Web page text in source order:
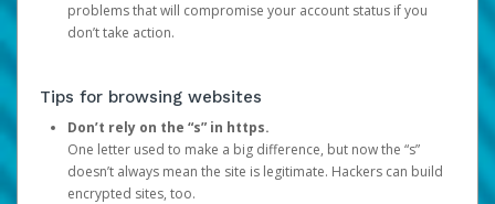
problems that will compromise your account status if you
don’t take action.
Tips for browsing websites
Don’t rely on the “s” in https.
One letter used to make a big difference, but now the “s”
doesn’t always mean the site is legitimate. Hackers can build
encrypted sites, too.